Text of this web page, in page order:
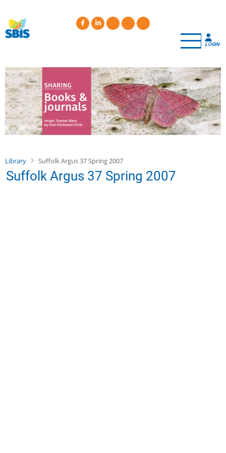
main
content
LOGIN
Library Suffolk Argus 37 Spring 2007
Suffolk Argus 37 Spring 2007